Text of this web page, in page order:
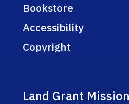
Bookstore
Accessibility
Copyright
Land Grant Mission